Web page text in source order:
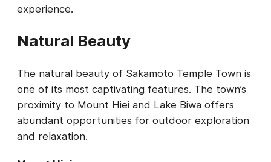
experience.
Natural Beauty
The natural beauty of Sakamoto Temple Town is
one of its most captivating features. The town’s
proximity to Mount Hiei and Lake Biwa offers
abundant opportunities for outdoor exploration
and relaxation.